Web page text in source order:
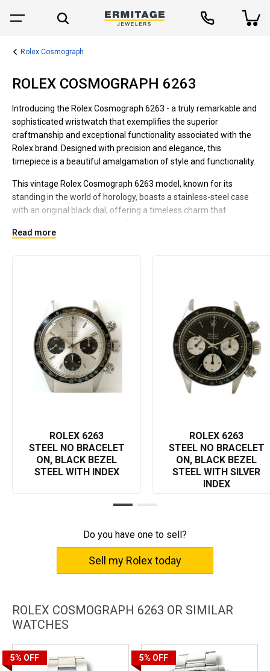
Rolex Cosmograph
ROLEX COSMOGRAPH 6263
Introducing the Rolex Cosmograph 6263 - a truly remarkable and
sophisticated wristwatch that exemplifies the superior
craftmanship and exceptional functionality associated with the
Rolex brand. Designed with precision and elegance, this
timepiece is a beautiful amalgamation of style and functionality.
This vintage Rolex Cosmograph 6263 model, known for its
standing in the world of horology, boasts a stainless-steel case
with an original black dial, offering a timeless charm that
crystal provide a contrast, making the watch easy to read while
essence of a true racing tool. Inside the case, the watch
functions on a manual wind movement, ensuring accurate
timekeeping. As a testament to durability, the screw-down case
back and twin lock crown provide protection, ensuring the
watch's water resistance and longevity.
This specific 6263 model has a rich history linked with the motor
racing world, adding a sense of nostalgia and intensifying its
piece of valuable history. For luxury watch lovers or Rolex
admirers, the Cosmograph 6263 is a captivating must-have
addition to your collection.
All in all, the Rolex Cosmograph 6263, with its incredible reliability
and unparalleled aesthetic appeal, enhances individual style
aficionado or a novice eager to start your collection, this
timepiece offers unparalleled prestige and sophistication.
Experience the sheer luxury and class of the Rolex Cosmograph
6263 and indulge in a lifestyle of elegance and refinement.
Read more
ROLEX 6263
STEEL NO BRACELET
ON, BLACK BEZEL
STEEL WITH INDEX
ROLEX 6263
STEEL NO BRACELET
ON, BLACK BEZEL
STEEL WITH SILVER
INDEX
Do you have one to sell?
Sell my Rolex today
ROLEX COSMOGRAPH 6263 OR SIMILAR
WATCHES
5% OFF 5% OFF